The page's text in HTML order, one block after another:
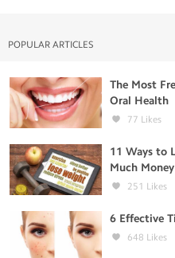
POPULAR ARTICLES
The Most
Oral Health
77 Likes
11 Ways to
Much Money
251 Likes
6 Effective
648 Likes